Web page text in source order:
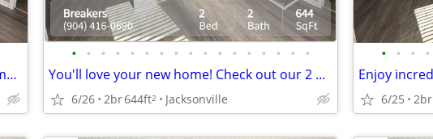
Public transportation close by! Great commuter location. 2 bed, 2 ba
• • • • • • • • • • • • • • • • •
You'll love your new home! Check out our 2 BR.
6/26 2br644ft2 Jacksonville
• • • •
6/25 2br